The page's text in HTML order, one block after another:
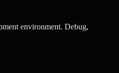
environment. Debug,